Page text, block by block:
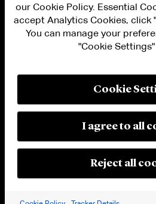
PRIVACY
MODERN SLAVERY ACT STATEMENT
MANAGE COOKIE SETTINGS
© 2026 Cleary Gottlieb Steen & Hamilton LLP
our Cookie Policy. Essential
accept Analytics Cookies, click
You can manage your
"Cookie
Cookie
I agree to all
Reject all